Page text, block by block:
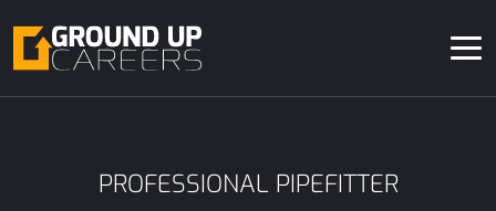
PROFESSIONAL PIPEFITTER